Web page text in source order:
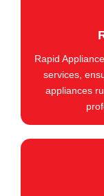
Rapid
services,
appliances